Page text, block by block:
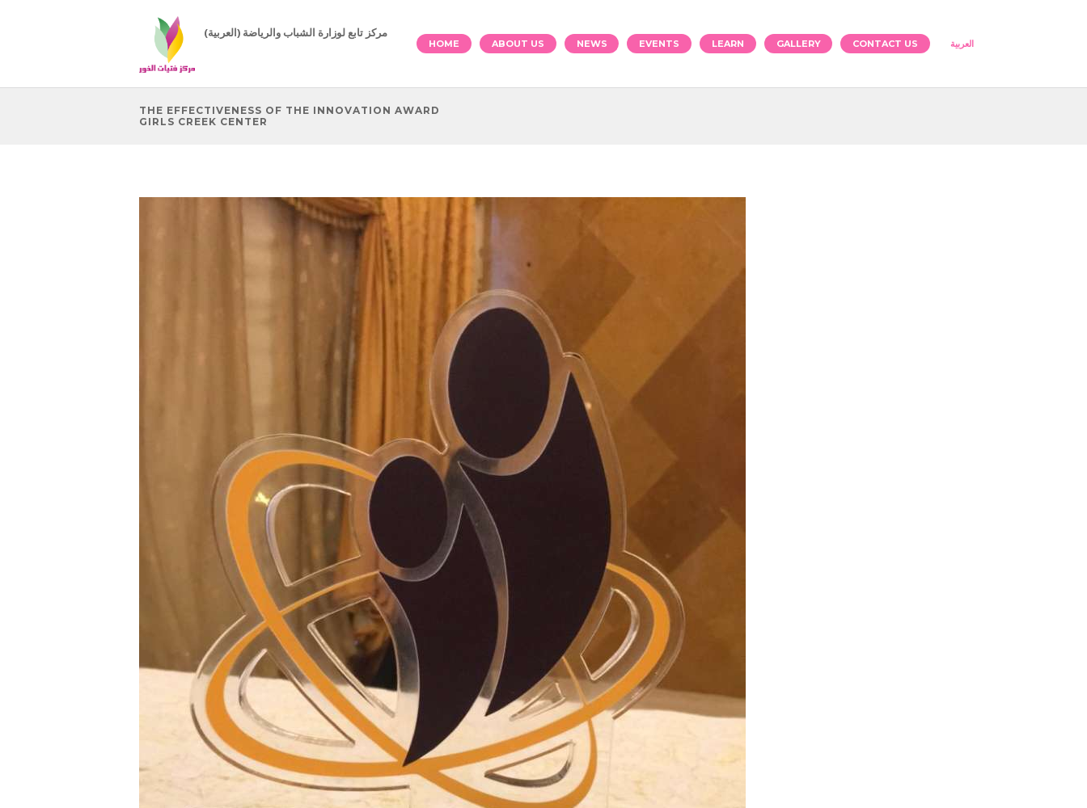
(العربية) مركز تابع لوزارة الشباب والرياضة
HOME ABOUT US NEWS EVENTS LEARN GALLERY CONTACT US العربية
THE EFFECTIVENESS OF THE INNOVATION AWARD
GIRLS CREEK CENTER